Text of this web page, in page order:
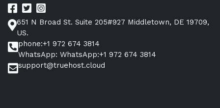
651 N Broad St. Suite 205#927 Middletown, DE 19709,
US.
phone:+1 972 674 3814
WhatsApp: WhatsApp:+1 972 674 3814
support@truehost.cloud